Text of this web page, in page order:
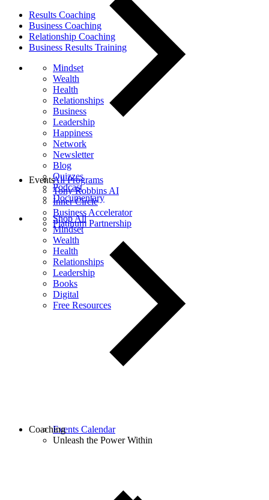
Results Coaching
Business Coaching
Relationship Coaching
Business Results Training
Mindset
Wealth
Health
Relationships
Business
Leadership
Happiness
Network
Newsletter
Blog
Quizzes
Podcast
Documentary
Shop All
Mindset
Wealth
Health
Relationships
Leadership
Books
Digital
Free Resources
All Programs
Tony Robbins AI
Inner Circle
Business Accelerator
Platinum Partnership
Events
Events Calendar
Unleash the Power Within
Coaching